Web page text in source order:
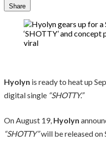
Share
Hyolyn is ready to heat up
digital single “SHOTTY.”
On August 19, Hyolyn
“SHOTTY”will be released on